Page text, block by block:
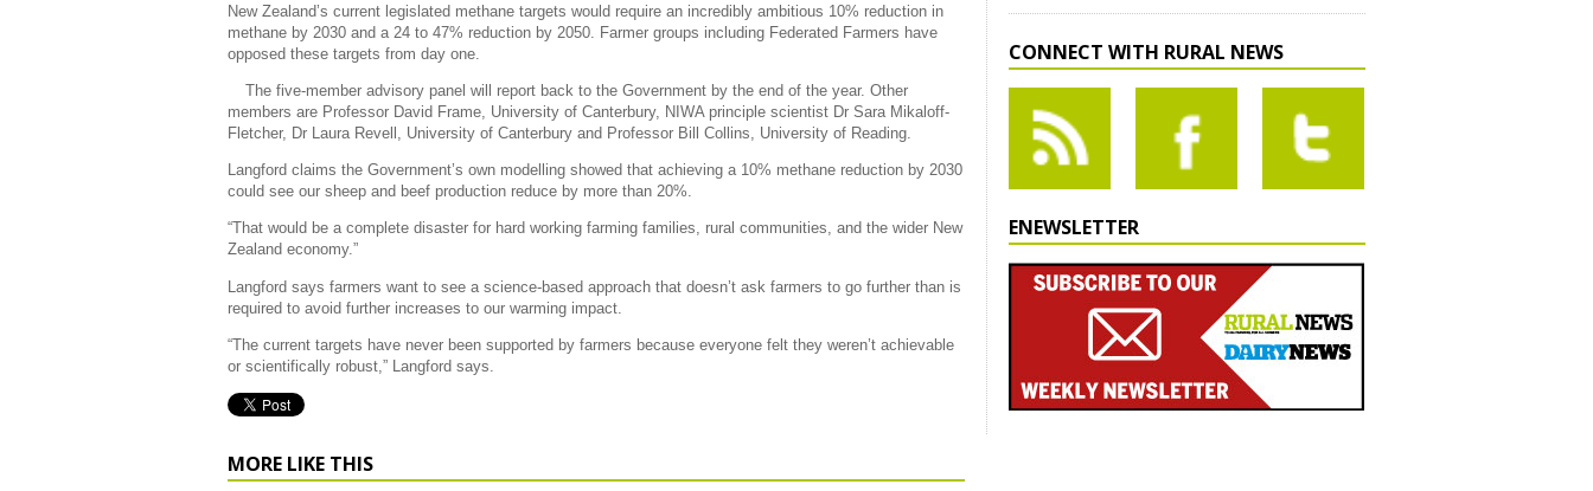
New Zealand’s current legislated methane targets would require an incredibly ambitious 10% reduction in
methane by 2030 and a 24 to 47% reduction by 2050. Farmer groups including Federated Farmers have
opposed these targets from day one.
The five-member advisory panel will report back to the Government by the end of the year. Other
members are Professor David Frame, University of Canterbury, NIWA principle scientist Dr Sara Mikaloff-
Fletcher, Dr Laura Revell, University of Canterbury and Professor Bill Collins, University of Reading.
Langford claims the Government’s own modelling showed that achieving a 10% methane reduction by 2030
could see our sheep and beef production reduce by more than 20%.
“That would be a complete disaster for hard working farming families, rural communities, and the wider New
Zealand economy.”
Langford says farmers want to see a science-based approach that doesn’t ask farmers to go further than is
required to avoid further increases to our warming impact.
“The current targets have never been supported by farmers because everyone felt they weren’t achievable
or scientifically robust,” Langford says.
MORE LIKE THIS
CONNECT WITH RURAL NEWS
ENEWSLETTER